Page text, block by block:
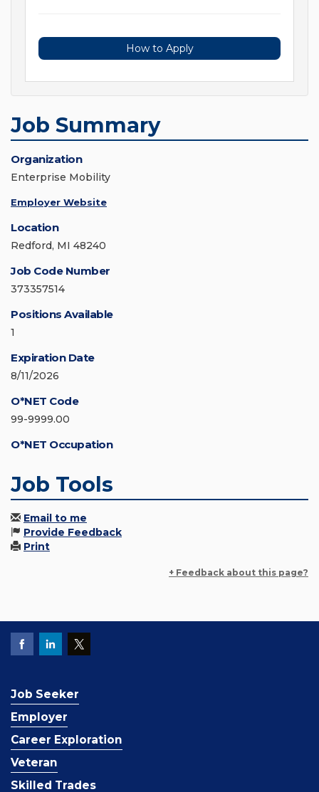
How to Apply
Job Summary
Organization
Enterprise Mobility
Employer Website
Location
Redford, MI 48240
Job Code Number
373357514
Positions Available
1
Expiration Date
8/11/2026
O*NET Code
99-9999.00
O*NET Occupation
Job Tools
Email to me
Provide Feedback
Print
+ Feedback about this page?
Job Seeker
Employer
Career Exploration
Veteran
Skilled Trades